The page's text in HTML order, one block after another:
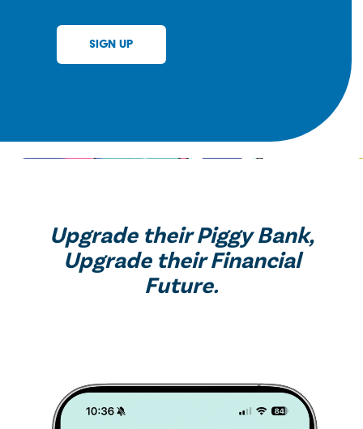
SIGN UP
Upgrade their Piggy Bank,
Upgrade their Financial
Future.